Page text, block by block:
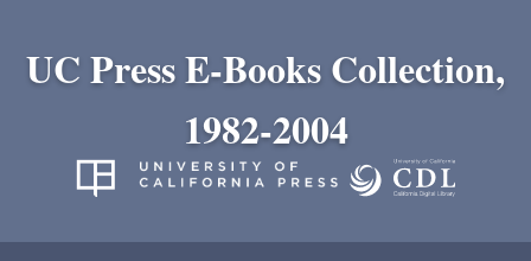
UC Press E-Books Collection,
1982-2004